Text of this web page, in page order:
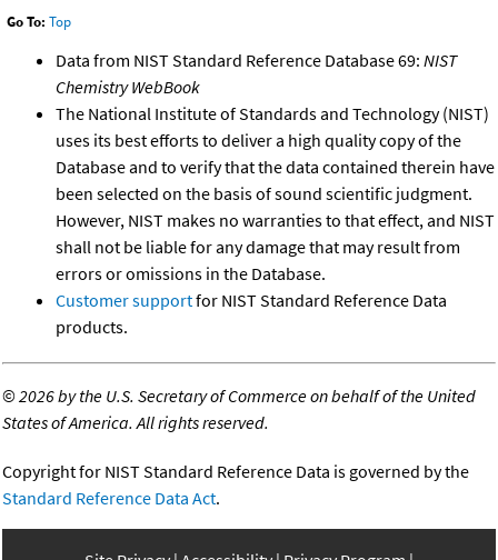
Go To: Top
Data from NIST Standard Reference Database 69: NIST
Chemistry WebBook
The National Institute of Standards and Technology (NIST)
uses its best efforts to deliver a high quality copy of the
Database and to verify that the data contained therein have
been selected on the basis of sound scientific judgment.
However, NIST makes no warranties to that effect, and NIST
shall not be liable for any damage that may result from
errors or omissions in the Database.
Customer supportfor NIST Standard Reference Data
products.
©2026 by the U.S. Secretary of Commerce on behalf of the United
States of America. All rights reserved.
Copyright for NIST Standard Reference Data is governed by the
Standard Reference Data Act.